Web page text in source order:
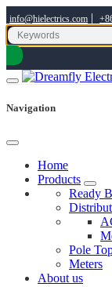
info@hielectrics.com |
Navigation
Home
Products
Ready
Pole
Meters
About us